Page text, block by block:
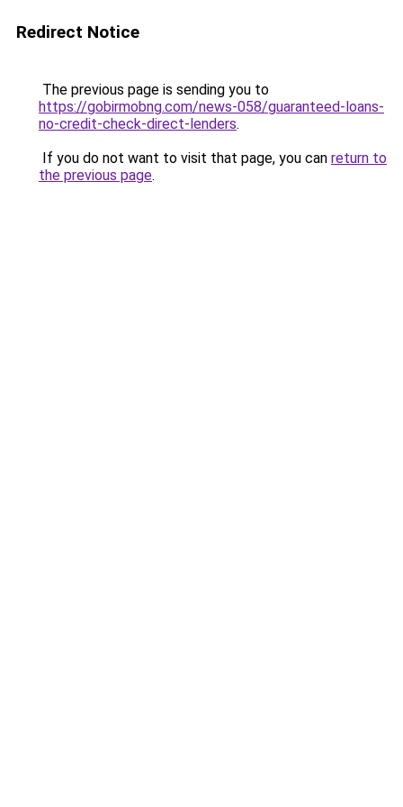
Redirect Notice
The previous page is sending you to
https://gobirmobng.com/news-058/guaranteed-loans-
no-credit-check-direct-lenders.
If you do not want to visit that page, you can return to
the previous page.